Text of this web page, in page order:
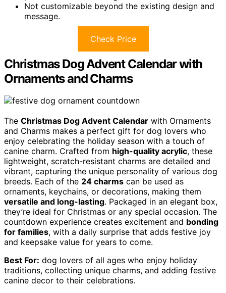
Not customizable beyond the existing design and
message.
Check Price
Christmas Dog Advent Calendar with
Ornaments and Charms
The Christmas Dog Advent Calendar with Ornaments
and Charms makes a perfect gift for dog lovers who
enjoy celebrating the holiday season with a touch of
canine charm. Crafted from high-quality acrylic, these
lightweight, scratch-resistant charms are detailed and
vibrant, capturing the unique personality of various dog
breeds. Each of the 24 charms can be used as
ornaments, keychains, or decorations, making them
versatile and long-lasting. Packaged in an elegant box,
they’re ideal for Christmas or any special occasion. The
countdown experience creates excitement and bonding
for families, with a daily surprise that adds festive joy
and keepsake value for years to come.
Best For: dog lovers of all ages who enjoy holiday
traditions, collecting unique charms, and adding festive
canine decor to their celebrations.